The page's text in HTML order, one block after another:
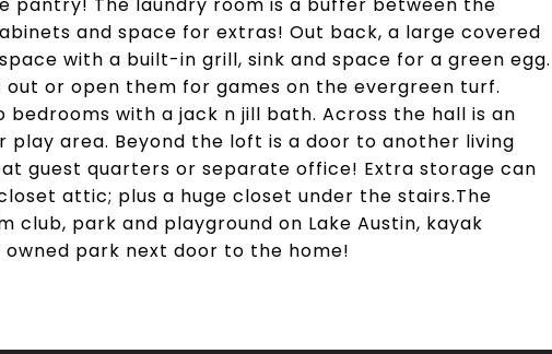
and space for extras! Out back, a large covered
with a built-in grill, sink and space for a green egg.
or open them for games on the evergreen turf.
with a jack n jill bath. Across the hall is an
area. Beyond the loft is a door to another living
guest quarters or separate office! Extra storage can
attic; plus a huge closet under the stairs.The
club, park and playground on Lake Austin, kayak
park next door to the home!